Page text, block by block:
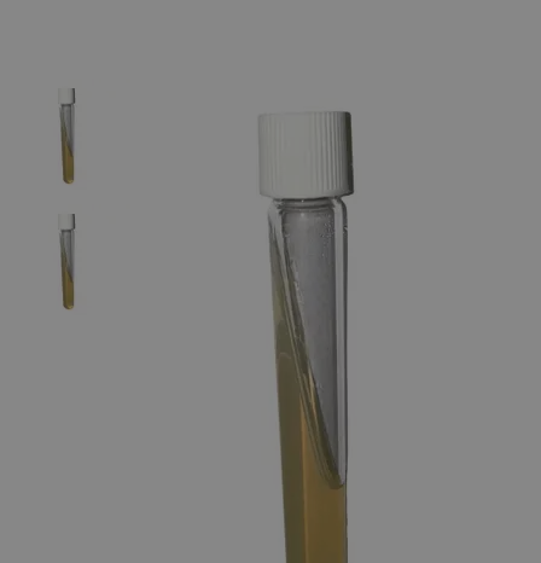
The photo images are used for illustrative purposes only.
Skip to the beginning of the images gallery
Slant,